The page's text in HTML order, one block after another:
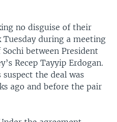
no disguise of their
during a meeting
between President
Recep Tayyip Erdogan.
the deal was
ago and before the pair